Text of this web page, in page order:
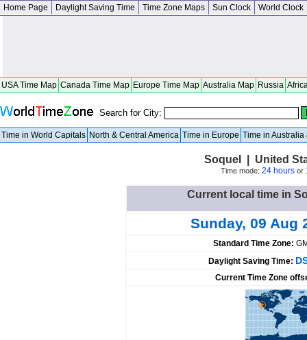
Home Page Daylight Saving Time Time Zone Maps Sun Clock World Clock
USA Time Map Canada Time Map Europe Time Map Australia Map Russia
Search for City:
Time in World Capitals North & Central America Time in Europe Time in Australia
Soquel | United
Time mode: 24 hoursor
Current local time in
Sunday, 09 Aug
Standard Time Zone:
Daylight Saving Time:
Current Time Zone